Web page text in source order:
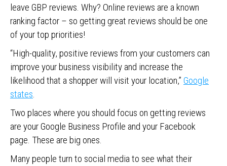
leave GBP reviews. Why? Online reviews are a known
ranking factor – so getting great reviews should be one
of your top priorities!
“High-quality, positive reviews from your customers can
improve your business visibility and increase the
likelihood that a shopper will visit your location,” Google
states.
Two places where you should focus on getting reviews
are your Google Business Profile and your Facebook
page. These are big ones.
Many people turn to social media to see what their